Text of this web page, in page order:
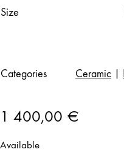
Size
Categories Ceramic
1 400,00 €
Available